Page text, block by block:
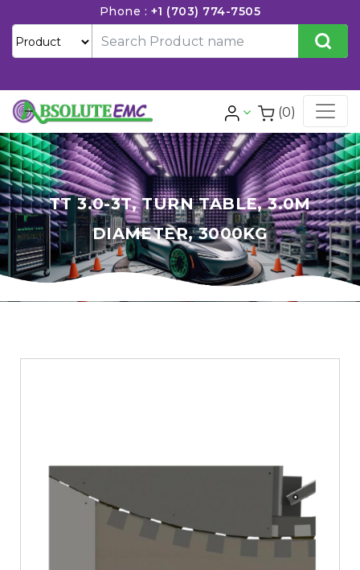
Phone : +1 (703) 774-7505
(0)
TT 3.0-3T, TURN TABLE, 3.0M
DIAMETER, 3000KG